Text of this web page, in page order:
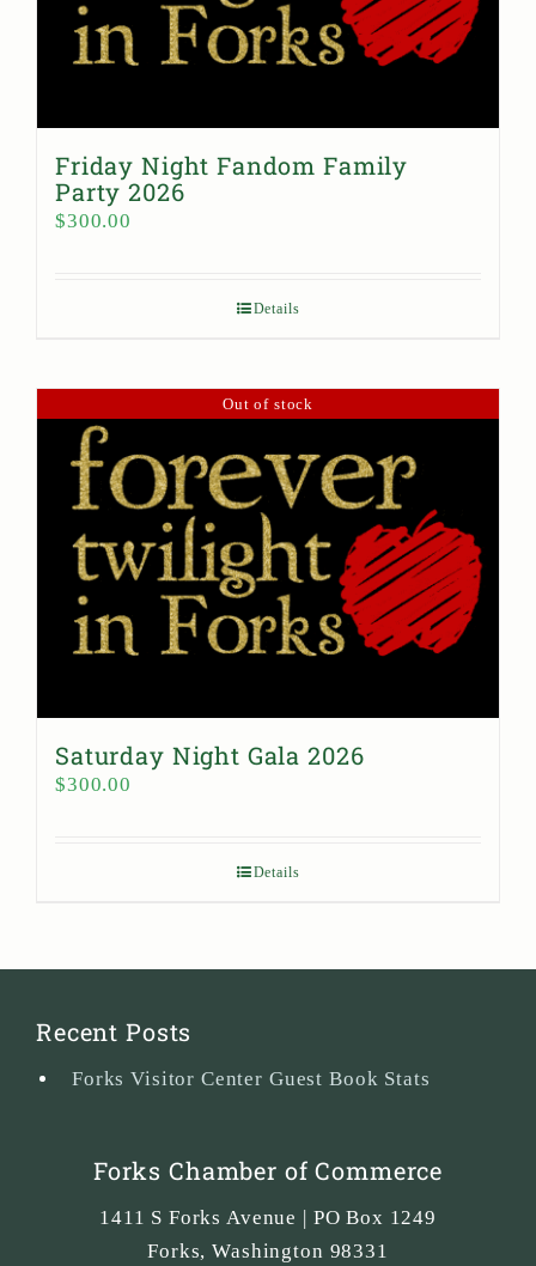
Friday Night Fandom Family
Party 2026
$300.00
Details
Out of stock
Saturday Night Gala 2026
$300.00
Details
Recent Posts
Forks Visitor Center Guest Book Stats
Forks Chamber of Commerce
1411 S Forks Avenue | PO Box 1249
Forks,Washington 98331